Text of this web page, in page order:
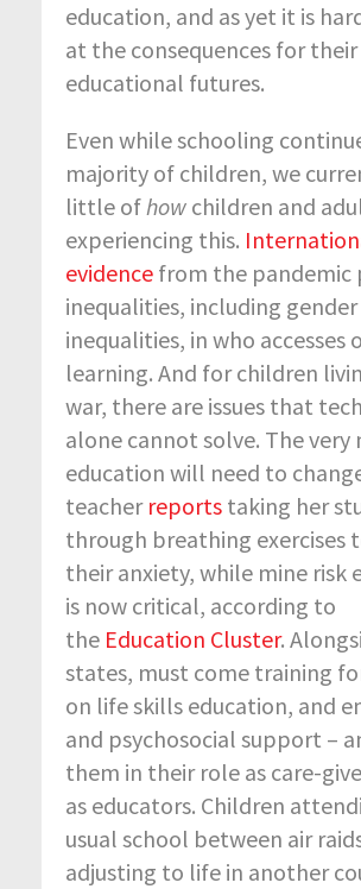
education, and as yet it is
at the consequences for their
educational futures.
Even while schooling
majority of children, we
little ofhow children and
experiencing this.
evidence from the pandemic
inequalities, including gender
inequalities, in who accesses
learning. And for children
war, there are issues that
alone cannot solve. The very
education will need to
teacher reports taking her
through breathing exercises
their anxiety, while mine risk
is now critical, according to
the Education Cluster.
states, must come training
on life skills education, and
and psychosocial support –
them in their role as care-
as educators. Children
usual school between air
adjusting to life in another